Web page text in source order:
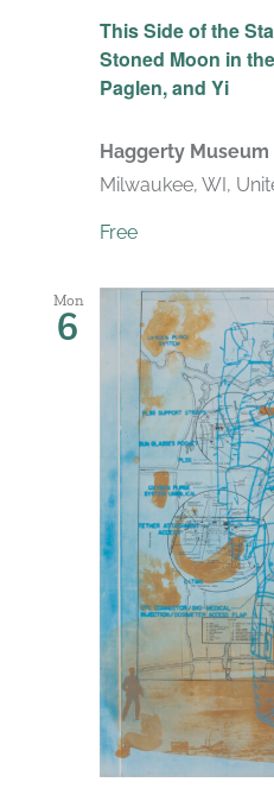
This Side of the
Stoned Moon in
Paglen, and Yi
Haggerty
Milwaukee, WI,
Free
Mon
6